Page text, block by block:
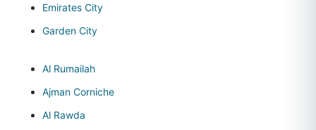
Emirates City
Garden City
Al Rumailah
Ajman Corniche
Al Rawda